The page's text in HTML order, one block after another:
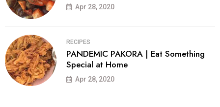
Apr 28, 2020
RECIPES
PANDEMIC PAKORA | Eat Something
Special at Home
Apr 28, 2020